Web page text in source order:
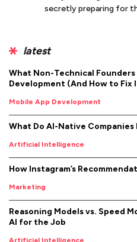
secretly preparing for
latest
What Non-Technical
Development (And How to Fix
Mobile App Development
What Do AI-Native Companies
Artificial Intelligence
How Instagram’s
Marketing
Reasoning Models vs. Speed
AI for the Job
Artificial Intelligence